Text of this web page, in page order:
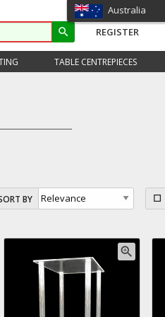
search REGISTER
TABLE CENTREPIECES
Australia
BY
zoom_in